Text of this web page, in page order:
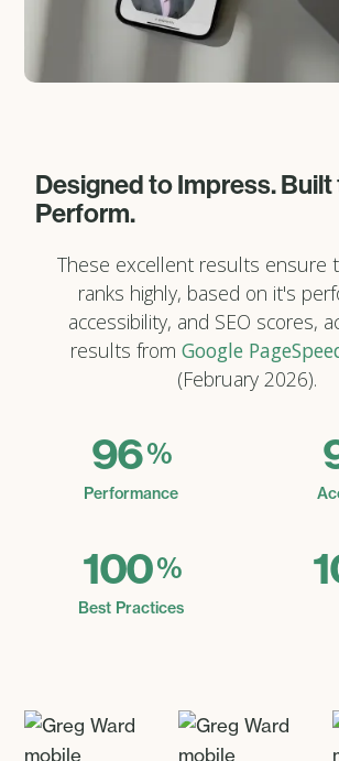
Designed to Impress. Built
Perform.
These excellent results ensure
ranks highly, based on it's
accessibility, and SEO scores,
results from Google
(February 2026).
96%
Performance
100%
Best Practices